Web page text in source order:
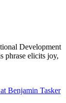
Development
phrase elicits joy,
Benjamin Tasker